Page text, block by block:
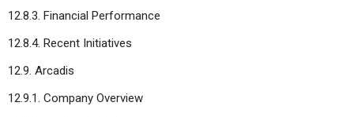
12.8.3. Financial Performance
12.8.4. Recent Initiatives
12.9. Arcadis
12.9.1. Company Overview